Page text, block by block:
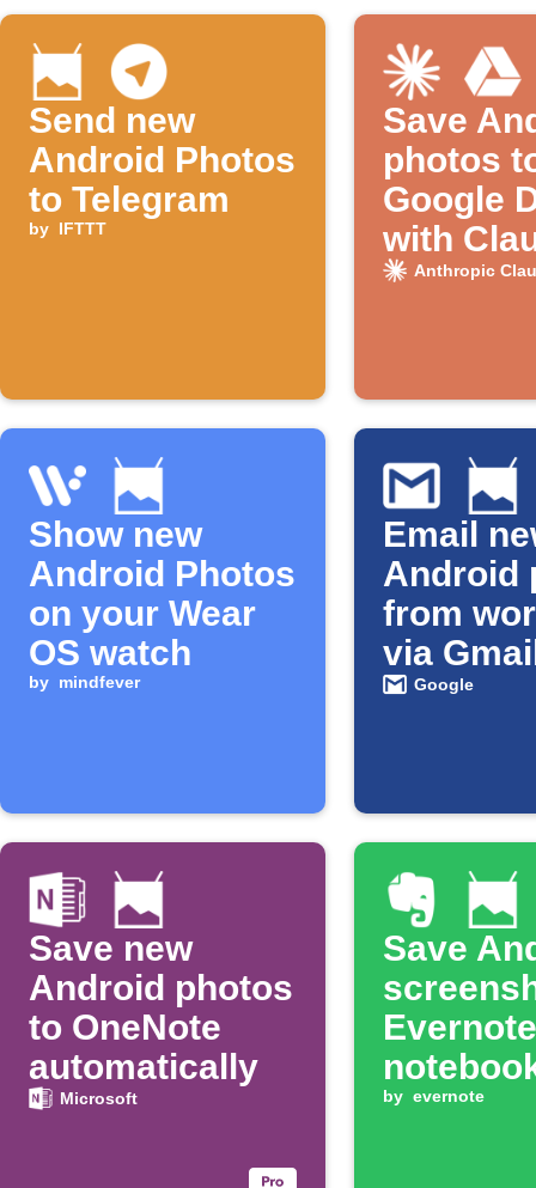
Send new
Android Photos
to Telegram
by IFTTT
Save
photos
Google
with
naming
Anthropic
Show new
Android Photos
on your Wear
OS watch
by mindfever
Email
Android
from
via
Google
Save new
Android photos
to OneNote
automatically
Microsoft
Save
Evernote
by evernote